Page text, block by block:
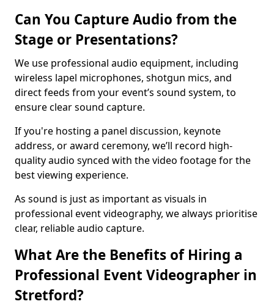
Can You Capture Audio from the
Stage or Presentations?
We use professional audio equipment, including
wireless lapel microphones, shotgun mics, and
direct feeds from your event’s sound system, to
ensure clear sound capture.
If you're hosting a panel discussion, keynote
address, or award ceremony, we’ll record high-
quality audio synced with the video footage for the
best viewing experience.
As sound is just as important as visuals in
professional event videography, we always prioritise
clear, reliable audio capture.
What Are the Benefits of Hiring a
Professional Event Videographer in
Stretford?